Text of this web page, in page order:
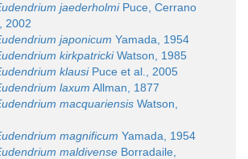
jaederholmiPuce, Cerrano
2002
japonicum Yamada, 1954
kirkpatrickiWatson, 1985
klausiPuce et al., 2005
laxum Allman, 1877
macquariensis Watson,
magnificum Yamada, 1954
maldivense Borradaile,